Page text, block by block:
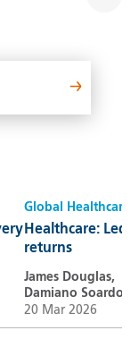
Global Healthcare
Healthcare: Led
returns
James Douglas,
Damiano Soardo
20 Mar 2026